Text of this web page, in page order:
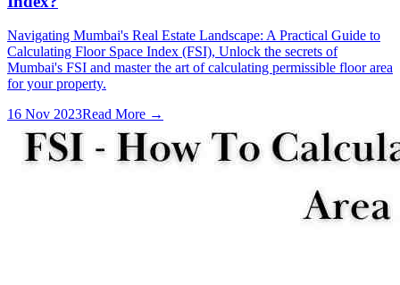
Navigating Mumbai's Real Estate Landscape: A Practical Guide to
Calculating Floor Space Index (FSI), Unlock the secrets of
Mumbai's FSI and master the art of calculating permissible floor area
for your property.
16 Nov 2023Read More →